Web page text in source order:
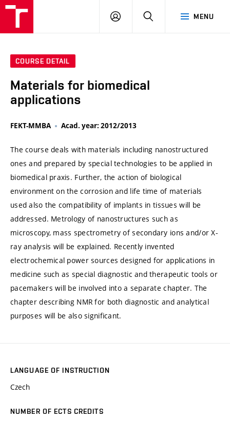
MENU
LOG
SEARCH
COURSE DETAIL
Materials for biomedical
applications
FEKT-MMBA Acad. year: 2012/2013
The course deals with materials including nanostructured
ones and prepared by special technologies to be applied in
biomedical praxis. Further, the action of biological
environment on the corrosion and life time of materials
used also the compatibility of implants in tissues will be
addressed. Metrology of nanostructures such as
microscopy, mass spectrometry of secondary ions and/or X-
ray analysis will be explained. Recently invented
electrochemical power sources designed for applications in
medicine such as special diagnostic and therapeutic tools or
pacemakers will be involved into a separate chapter. The
chapter describing NMR for both diagnostic and analytical
purposes will be also significant.
LANGUAGE OF INSTRUCTION
Czech
NUMBER OF ECTS CREDITS